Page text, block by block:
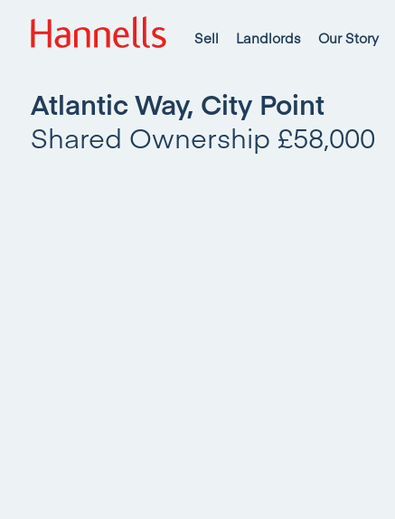
Sell Landlords Our Story
Atlantic Way, City Point
Shared Ownership £58,000